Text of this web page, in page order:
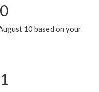
10 based on your